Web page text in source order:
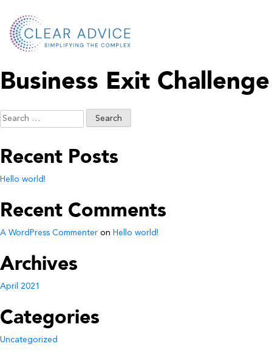
Business Exit Challenge
Search
for:
Recent Posts
Hello world!
Recent Comments
A WordPress Commenter on Hello world!
Archives
April 2021
Categories
Uncategorized